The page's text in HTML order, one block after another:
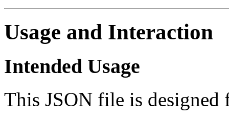
Usage and Interaction
Intended Usage
This JSON file is designed